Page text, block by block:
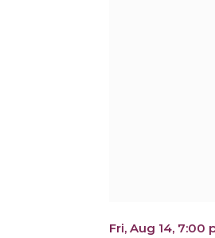
Fri, Aug 14, 7:00